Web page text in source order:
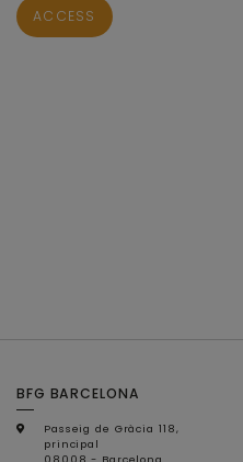
ACCESS
BFG BARCELONA
Passeig de Gràcia 118,
principal